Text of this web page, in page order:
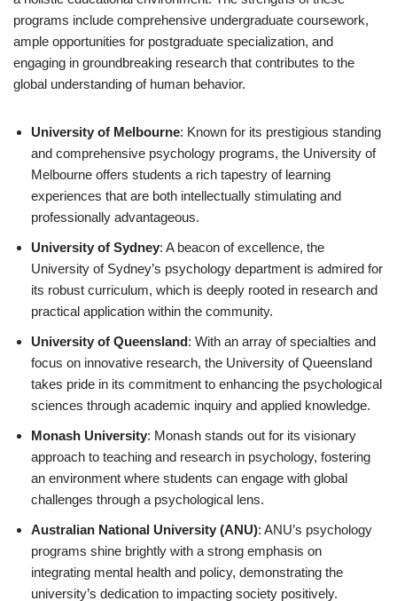
programs include comprehensive undergraduate coursework,
ample opportunities for postgraduate specialization, and
engaging in groundbreaking research that contributes to the
global understanding of human behavior.
University of Melbourne: Known for its prestigious standing
and comprehensive psychology programs, the University of
Melbourne offers students a rich tapestry of learning
experiences that are both intellectually stimulating and
professionally advantageous.
University of Sydney: A beacon of excellence, the
University of Sydney’s psychology department is admired for
its robust curriculum, which is deeply rooted in research and
practical application within the community.
University of Queensland: With an array of specialties and
focus on innovative research, the University of Queensland
takes pride in its commitment to enhancing the psychological
sciences through academic inquiry and applied knowledge.
Monash University: Monash stands out for its visionary
approach to teaching and research in psychology, fostering
an environment where students can engage with global
challenges through a psychological lens.
Australian National University (ANU): ANU’s psychology
programs shine brightly with a strong emphasis on
integrating mental health and policy, demonstrating the
university’s dedication to impacting society positively.